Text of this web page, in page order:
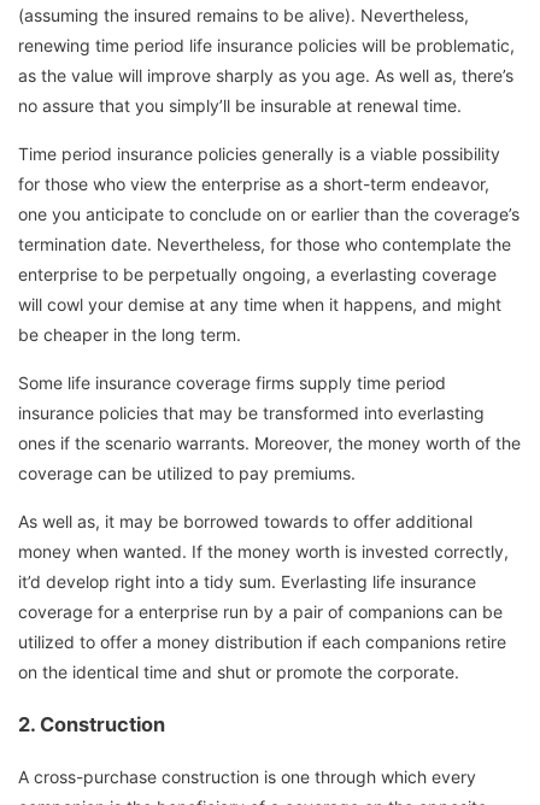
(assuming the insured remains to be alive). Nevertheless,
renewing time period life insurance policies will be problematic,
as the value will improve sharply as you age. As well as, there’s
no assure that you simply’ll be insurable at renewal time.
Time period insurance policies generally is a viable possibility
for those who view the enterprise as a short-term endeavor,
one you anticipate to conclude on or earlier than the coverage’s
termination date. Nevertheless, for those who contemplate the
enterprise to be perpetually ongoing, a everlasting coverage
will cowl your demise at any time when it happens, and might
be cheaper in the long term.
Some life insurance coverage firms supply time period
insurance policies that may be transformed into everlasting
ones if the scenario warrants. Moreover, the money worth of the
coverage can be utilized to pay premiums.
As well as, it may be borrowed towards to offer additional
money when wanted. If the money worth is invested correctly,
it’d develop right into a tidy sum. Everlasting life insurance
coverage for a enterprise run by a pair of companions can be
utilized to offer a money distribution if each companions retire
on the identical time and shut or promote the corporate.
2. Construction
A cross-purchase construction is one through which every